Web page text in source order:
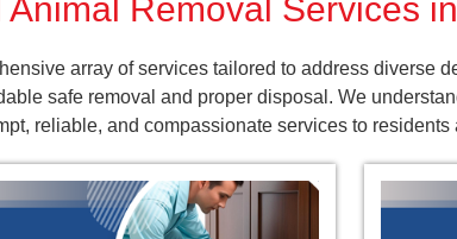
Removal Services
array of services tailored to address diverse
safe removal and proper disposal. We
reliable, and compassionate services to